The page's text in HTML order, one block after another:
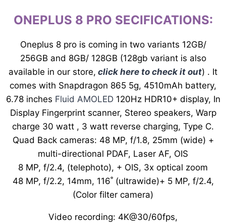
ONEPLUS 8 PRO SECIFICATIONS:
Oneplus 8 pro is coming in two variants 12GB/
256GB and 8GB/ 128GB (128gb variant is also
available in our store, click here to check it out) . It
comes with Snapdragon 865 5g, 4510mAh battery,
6.78 inches Fluid AMOLED120Hz HDR10+ display, In
Display Fingerprint scanner, Stereo speakers, Warp
charge 30 watt , 3 watt reverse charging, Type C.
Quad Back cameras: 48 MP, f/1.8, 25mm (wide) +
multi-directional PDAF, Laser AF, OIS
8 MP, f/2.4, (telephoto), + OIS, 3x optical zoom
48 MP, f/2.2, 14mm, 116˚ (ultrawide)+ 5 MP, f/2.4,
(Color filter camera)
Video recording: 4K@30/60fps,